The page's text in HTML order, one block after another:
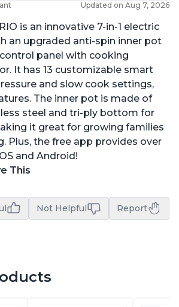
Updated on Aug 7, 2026
is an innovative 7-in-1 electric
an upgraded anti-spin inner pot
panel with cooking
It has 13 customizable smart
and slow cook settings,
The inner pot is made of
steel and tri-ply bottom for
it great for growing families
Plus, the free app provides over
and Android!
This
Not Helpful Report